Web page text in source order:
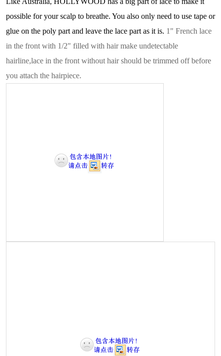
possible for your scalp to breathe. You also only need to use tape or
glue on the poly part and leave the lace part as it is. 1" French lace
in the front with 1/2" filled with hair make undetectable
hairline,lace in the front without hair should be trimmed off before
you attach the hairpiece.